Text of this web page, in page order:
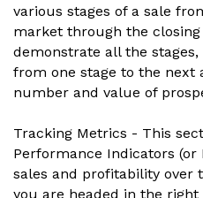
various stages of a sale
market through the closing
demonstrate all the
from one stage to the next
number and value of
Tracking Metrics - This
Performance Indicators
sales and profitability over
you are headed in the right